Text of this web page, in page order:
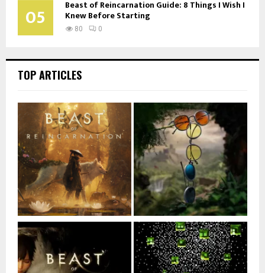
05 Beast of Reincarnation Guide: 8 Things I Wish I
Knew Before Starting
80 0
TOP ARTICLES